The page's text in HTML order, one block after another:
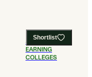
Shortlist
#
HIGHEST
EARNING
COLLEGES